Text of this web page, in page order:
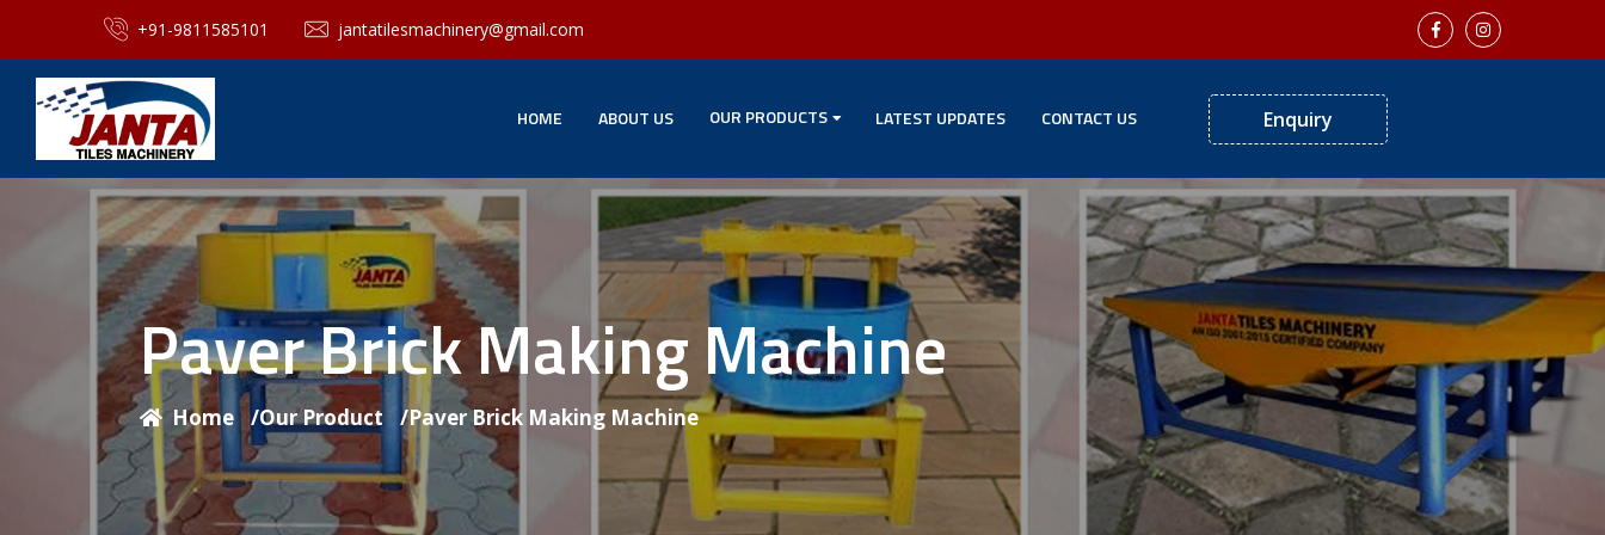
+91-9811585101 jantatilesmachinery@gmail.com
HOME ABOUT US OUR PRODUCTS LATEST UPDATES CONTACT US Enquiry
Paver Brick Making Machine
Home /Our Product /Paver Brick Making Machine